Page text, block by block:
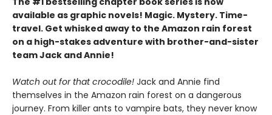
available as graphic novels! Magic. Mystery. Time-
travel. Get whisked away to the Amazon rain forest
on a high-stakes adventure with brother-and-sister
team Jack and Annie!
Watch out for that crocodile! Jack and Annie find
themselves in the Amazon rain forest on a dangerous
journey. From killer ants to vampire bats, they never know